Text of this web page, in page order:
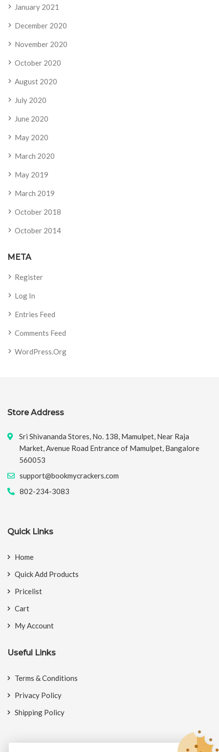
January 2021
December 2020
November 2020
October 2020
August 2020
July 2020
June 2020
May 2020
March 2020
May 2019
March 2019
October 2018
October 2014
META
Register
Log In
Entries Feed
Comments Feed
WordPress.org
Store Address
Sri Shivananda Stores, No. 138, Mamulpet, Near Raja
Market, Avenue Road Entrance of Mamulpet, Bangalore
560053
support@bookmycrackers.com
802-234-3083
Quick Links
Home
Quick Add Products
Pricelist
Cart
My Account
Useful Links
Terms & Conditions
Privacy Policy
Shipping Policy